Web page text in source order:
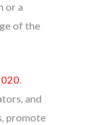
or a
of the
.
and
promote